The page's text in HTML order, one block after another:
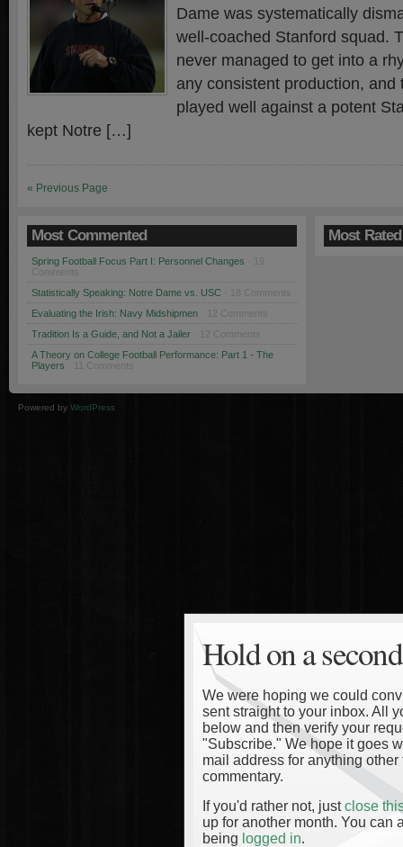
Dame was systematically
well-coached Stanford squad.
never managed to get into a
any consistent production, and
played well against a potent
kept Notre […]
« Previous Page
Most Commented
Spring Football Focus Part I: Personnel Changes
Comments
Statistically Speaking: Notre Dame vs. USC · 18 Comments
Evaluating the Irish: Navy Midshipmen · 12 Comments
Tradition Is a Guide, and Not a Jailer · 12 Comments
A Theory on College Football Performance: Part 1 - The
Players · 11 Comments
Most Rated
Powered by WordPress
Hold on a
We were hoping we could
sent straight to your inbox. All
below and then verify your
"Subscribe." We hope it goes
mail address for anything
commentary.
If you'd rather not, justclose
up for another month. You can
being logged in.